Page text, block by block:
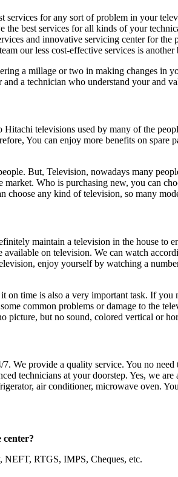
for any sort of problem in your
best services for all kinds of your
and innovative servicing center for
our less cost-effective services is another
a millage or two in making changes in
a technician who understand your and
televisions used by many of the
You can enjoy more benefits on spare
But, Television, nowadays many
Who is purchasing new, you can
any kind of television, so many
maintain a television in the house
on television. We can watch
enjoy yourself by watching a
time is also a very important task. If
common problems or damage to the
but no sound, colored vertical or
We provide a quality service. You no
technicians at your doorstep. Yes, we
air conditioner, microwave oven.
center?
NEFT, RTGS, IMPS, Cheques, etc.